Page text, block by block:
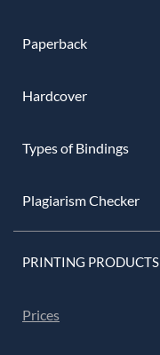
Paperback
Hardcover
Types of Bindings
Plagiarism Checker
PRINTING PRODUCTS
Prices